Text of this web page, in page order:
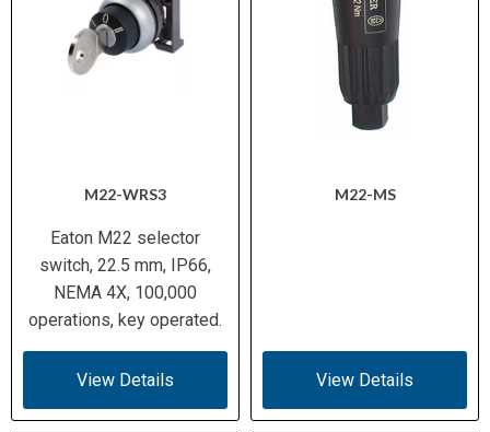
M22-WRS3
Eaton M22 selector
switch, 22.5 mm, IP66,
NEMA 4X, 100,000
operations, key operated.
View Details
M22-MS
View Details